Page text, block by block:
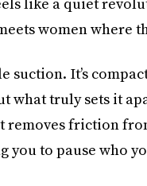
women where
suction. It’s
what truly sets it
removes friction
to pause who